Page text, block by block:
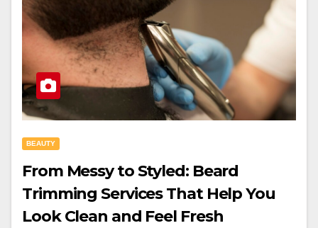
BEAUTY
From Messy to Styled: Beard
Trimming Services That Help You
Look Clean and Feel Fresh